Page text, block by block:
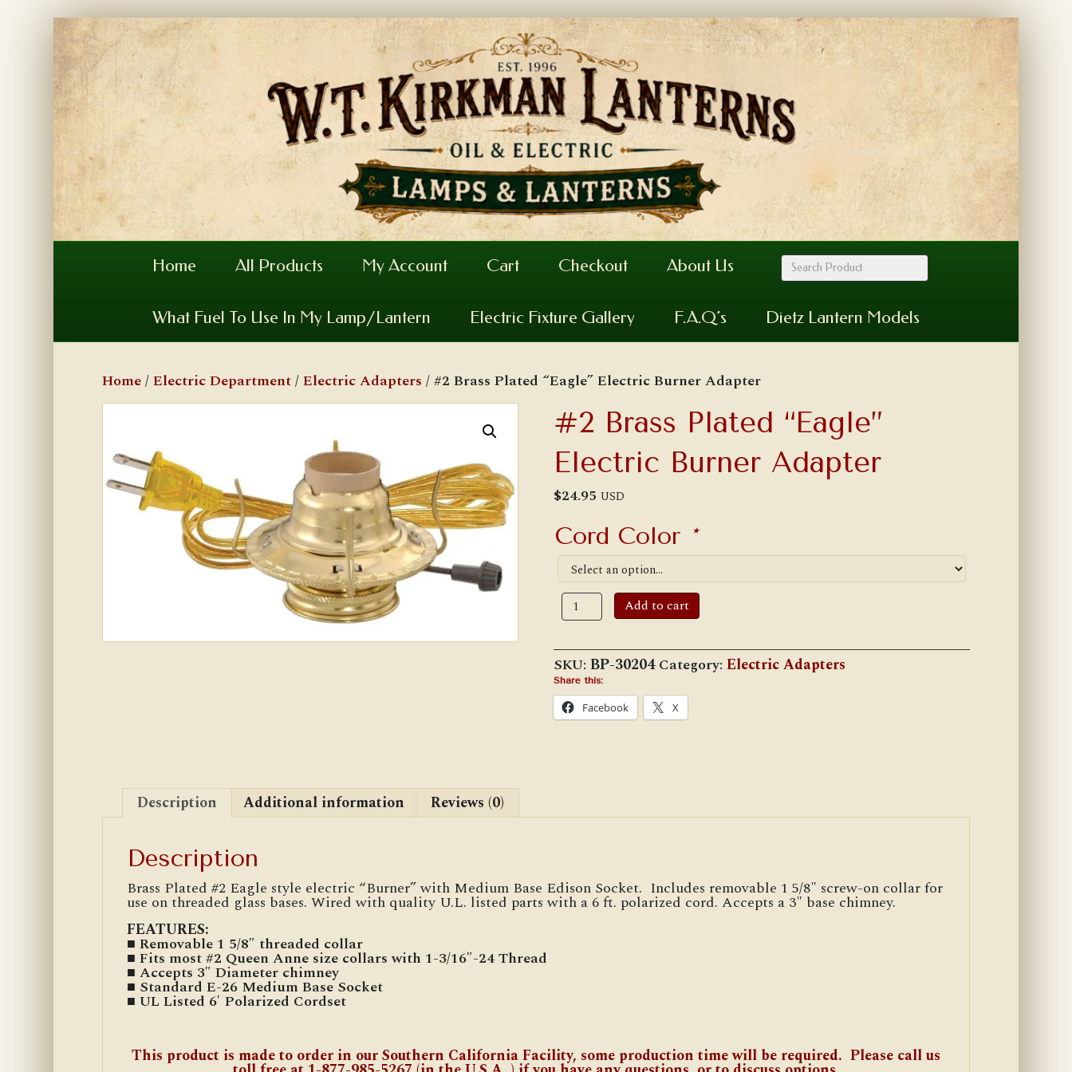
Home All Products My Account Cart Checkout About Us
What Fuel To Use In My Lamp/Lantern Electric Fixture Gallery F.A.Q’s Dietz Lantern Models
Home/Electric Department/Electric Adapters / #2 Brass Plated “Eagle” Electric Burner Adapter
#2 Brass Plated “Eagle”
Electric Burner Adapter
$24.95 USD
Cord Color *
#2
Brass
Plated
Electric
Burner
Adapter
quantity
Add to cart
SKU: BP-30204 Category: Electric Adapters
Share this:
Facebook X
Description Additional information Reviews (0)
Description
Brass Plated #2 Eagle style electric “Burner” with Medium Base Edison Socket. Includes removable 1 5/8″ screw-on collar for
use on threaded glass bases. Wired with quality U.L. listed parts with a 6 ft. polarized cord. Accepts a 3″ base chimney.
FEATURES:
■ Removable 1 5/8″ threaded collar
■ Fits most #2 Queen Anne size collars with 1-3/16″-24 Thread
■ Accepts 3″ Diameter chimney
■ Standard E-26 Medium Base Socket
■ UL Listed 6′ Polarized Cordset
This product is made to order in our Southern California Facility, some production time will be required. Please call us